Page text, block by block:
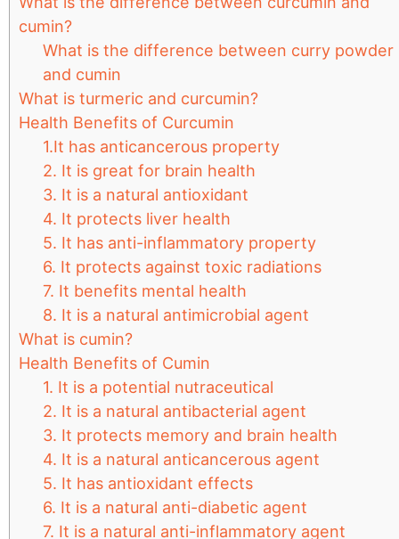
cumin?
What is the difference between curry powder
and cumin
What is turmeric and curcumin?
Health Benefits of Curcumin
1.It has anticancerous property
2. It is great for brain health
3. It is a natural antioxidant
4. It protects liver health
5. It has anti-inflammatory property
6. It protects against toxic radiations
7. It benefits mental health
8. It is a natural antimicrobial agent
What is cumin?
Health Benefits of Cumin
1. It is a potential nutraceutical
2. It is a natural antibacterial agent
3. It protects memory and brain health
4. It is a natural anticancerous agent
5. It has antioxidant effects
6. It is a natural anti-diabetic agent
7. It is a natural anti-inflammatory agent